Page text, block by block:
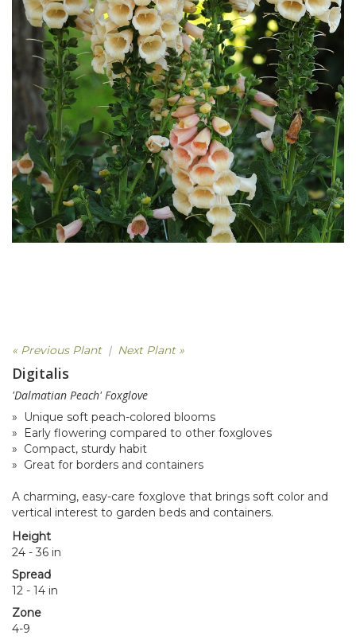
« Previous Plant| Next Plant »
Digitalis
'Dalmatian Peach' Foxglove
» Unique soft peach-colored blooms
» Early flowering compared to other foxgloves
» Compact, sturdy habit
» Great for borders and containers
A charming, easy-care foxglove that brings soft color and
vertical interest to garden beds and containers.
Height
24 - 36 in
Spread
12 - 14 in
Zone
4-9